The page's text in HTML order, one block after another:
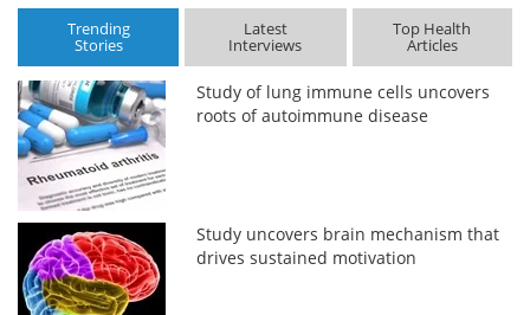
Trending
Stories
Latest
Interviews
Top Health
Articles
Study of lung immune cells uncovers
roots of autoimmune disease
Study uncovers brain mechanism that
drives sustained motivation